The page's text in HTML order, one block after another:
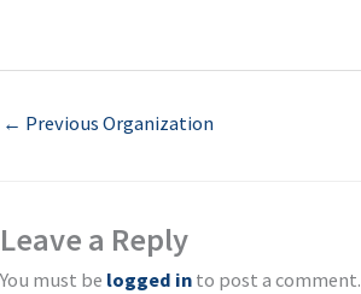
← Previous Organization
Leave a Reply
You must be logged in to post a comment.